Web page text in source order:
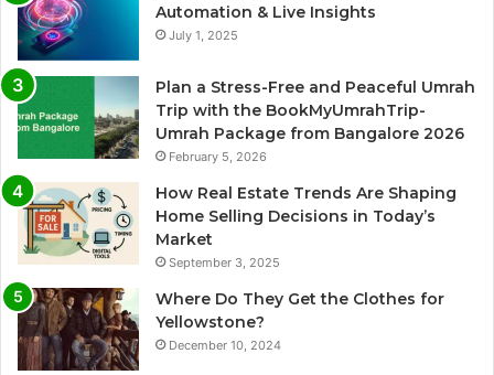
Automation & Live Insights
July 1, 2025
Plan a Stress-Free and Peaceful Umrah
Trip with the BookMyUmrahTrip-
Umrah Package from Bangalore 2026
February 5, 2026
How Real Estate Trends Are Shaping
Home Selling Decisions in Today’s
Market
September 3, 2025
Where Do They Get the Clothes for
Yellowstone?
December 10, 2024